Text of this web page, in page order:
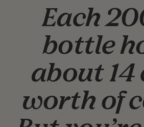
Each
bottle
about 14
worth of